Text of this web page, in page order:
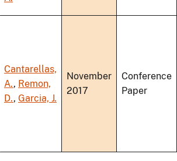
Cantarellas,
A., Remon,
D., Garcia, J.
November
2017
Conference
Paper